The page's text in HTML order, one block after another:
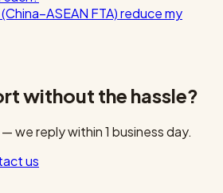
FTA) reduce my
without the hassle?
we reply within 1 business day.
us